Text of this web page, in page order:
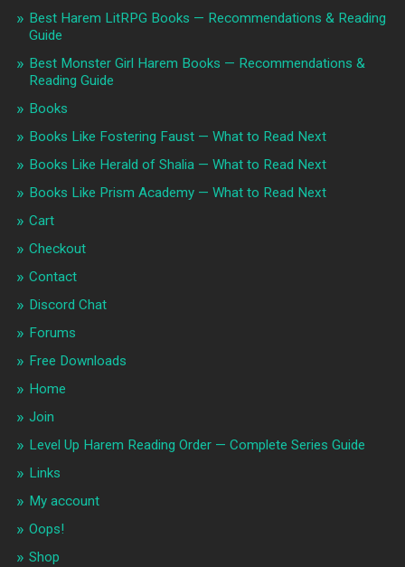
Best Harem LitRPG Books — Recommendations & Reading
Guide
Best Monster Girl Harem Books — Recommendations &
Reading Guide
Books
Books Like Fostering Faust — What to Read Next
Books Like Herald of Shalia — What to Read Next
Books Like Prism Academy — What to Read Next
Cart
Checkout
Contact
Discord Chat
Forums
Free Downloads
Home
Join
Level Up Harem Reading Order — Complete Series Guide
Links
My account
Oops!
Shop